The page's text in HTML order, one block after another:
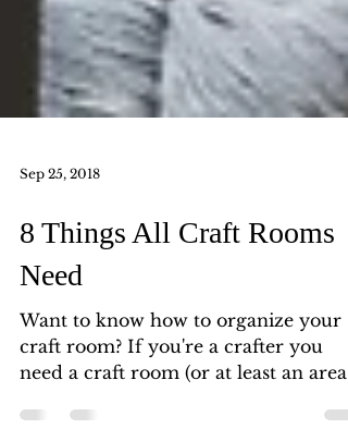
Sep 25, 2018
8 Things All Craft Rooms
Need
craft room? If you're a crafter you